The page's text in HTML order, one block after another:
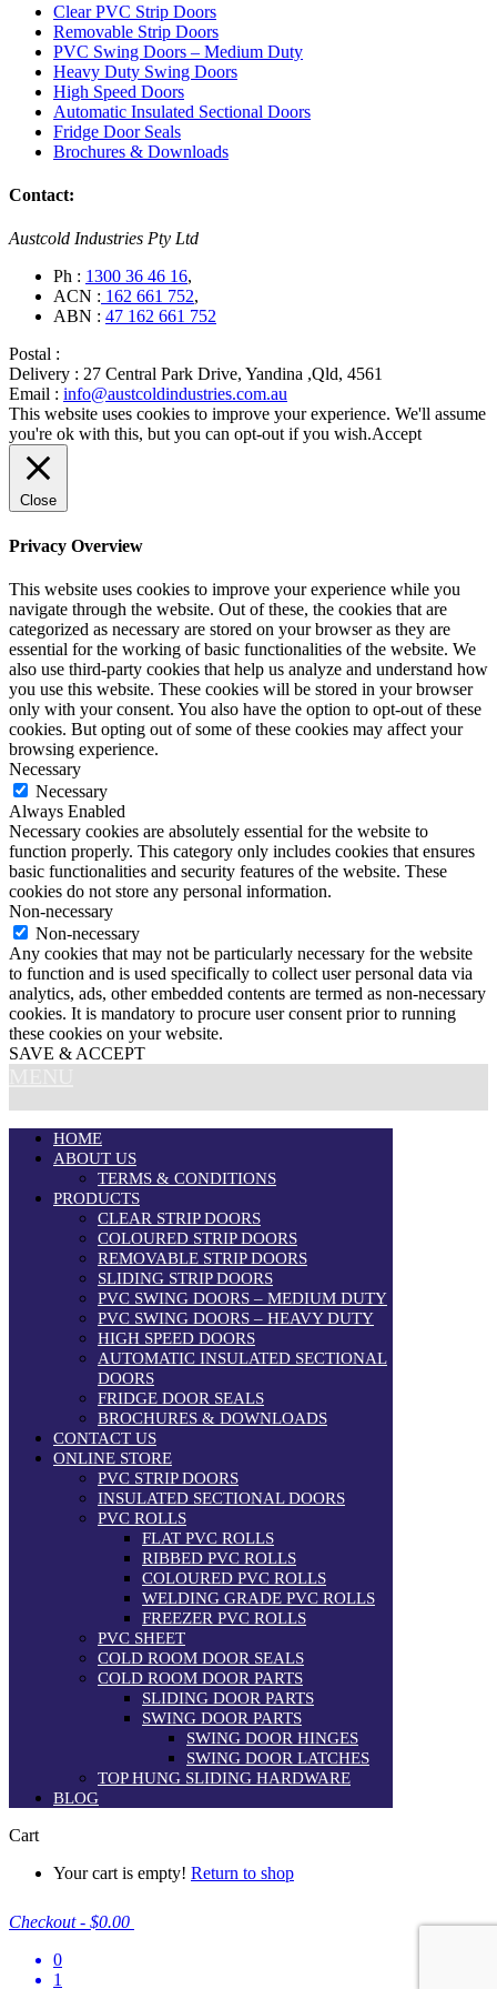
Clear PVC Strip Doors
Removable Strip Doors
PVC Swing Doors – Medium Duty
Heavy Duty Swing Doors
High Speed Doors
Automatic Insulated Sectional Doors
Fridge Door Seals
Brochures & Downloads
Contact:
Austcold Industries Pty Ltd
Ph : 1300 36 46 16,
ACN : 162 661 752,
ABN : 47 162 661 752
Postal :
Delivery : 27 Central Park Drive, Yandina ,Qld, 4561
Email : info@austcoldindustries.com.au
This website uses cookies to improve your experience. We'll assume
you're ok with this, but you can opt-out if you wish.Accept
Close
Privacy Overview
This website uses cookies to improve your experience while you
navigate through the website. Out of these, the cookies that are
categorized as necessary are stored on your browser as they are
essential for the working of basic functionalities of the website. We
also use third-party cookies that help us analyze and understand how
you use this website. These cookies will be stored in your browser
only with your consent. You also have the option to opt-out of these
cookies. But opting out of some of these cookies may affect your
browsing experience.
Necessary
Necessary
Always Enabled
Necessary cookies are absolutely essential for the website to
function properly. This category only includes cookies that ensures
basic functionalities and security features of the website. These
cookies do not store any personal information.
Non-necessary
Non-necessary
Any cookies that may not be particularly necessary for the website
to function and is used specifically to collect user personal data via
analytics, ads, other embedded contents are termed as non-necessary
cookies. It is mandatory to procure user consent prior to running
these cookies on your website.
SAVE & ACCEPT
HOME
ABOUT US
TERMS & CONDITIONS
PRODUCTS
CLEAR STRIP DOORS
COLOURED STRIP DOORS
REMOVABLE STRIP DOORS
SLIDING STRIP DOORS
PVC SWING DOORS – MEDIUM DUTY
PVC SWING DOORS – HEAVY DUTY
HIGH SPEED DOORS
AUTOMATIC INSULATED SECTIONAL
DOORS
FRIDGE DOOR SEALS
BROCHURES & DOWNLOADS
CONTACT US
ONLINE STORE
PVC STRIP DOORS
INSULATED SECTIONAL DOORS
PVC ROLLS
FLAT PVC ROLLS
RIBBED PVC ROLLS
COLOURED PVC ROLLS
WELDING GRADE PVC ROLLS
FREEZER PVC ROLLS
PVC SHEET
COLD ROOM DOOR SEALS
COLD ROOM DOOR PARTS
SLIDING DOOR PARTS
SWING DOOR PARTS
SWING DOOR HINGES
SWING DOOR LATCHES
TOP HUNG SLIDING HARDWARE
BLOG
Cart
Your cart is empty! Return to shop
Checkout - $0.00
0
1